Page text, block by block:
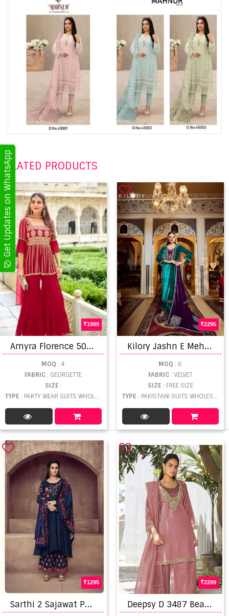
RELATED PRODUCTS
1999
A
myra Florence 501 Karawa Chouth Georgette Special Designer Collection
MOQ : 4
FABRIC: GEORGETTE
SIZE :
TYPE : PARTY WEAR SUITS WHOLESALE
2295
K
ilory Jashn E Mehfil Salwar Kameez
MOQ : 6
FABRIC: VELVET
SIZE : FREE SIZE
TYPE : PAKISTANI SUITS WHOLESALE
1295
S
arthi 2 Sajawat Pakistani Suit
2299
D
eepsy D 3487 Beats Worked Salwar Kameez
Get Updates on WhatsApp